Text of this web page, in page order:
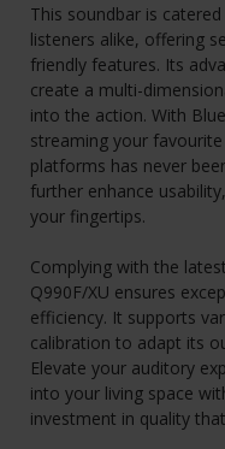
This soundbar is
listeners alike, offering
friendly features. Its
create a multi-
into the action. With
streaming your
platforms has never
further enhance
your fingertips.
Complying with the
Q990F/XU ensures
efficiency. It supports
calibration to adapt its
Elevate your auditory
into your living space
investment in quality